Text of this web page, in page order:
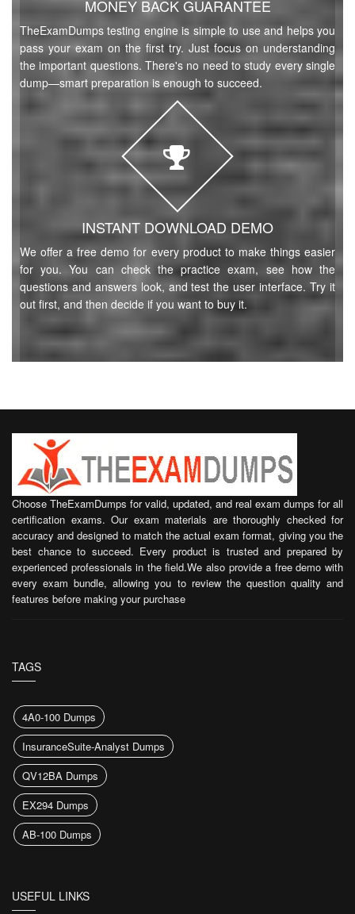
MONEY BACK GUARANTEE
TheExamDumps testing engine is simple to use and helps you
pass your exam on the first try. Just focus on understanding
the important questions. There's no need to study every single
dump—smart preparation is enough to succeed.
INSTANT DOWNLOAD DEMO
We offer a free demo for every product to make things easier
for you. You can check the practice exam, see how the
questions and answers look, and test the user interface. Try it
out first, and then decide if you want to buy it.
Choose TheExamDumps for valid, updated, and real exam dumps for all
certification exams. Our exam materials are thoroughly checked for
accuracy and designed to match the actual exam format, giving you the
best chance to succeed. Every product is trusted and prepared by
experienced professionals in the field.We also provide a free demo with
every exam bundle, allowing you to review the question quality and
features before making your purchase
TAGS
4A0-100 Dumps
InsuranceSuite-Analyst Dumps
QV12BA Dumps
EX294 Dumps
AB-100 Dumps
USEFUL LINKS